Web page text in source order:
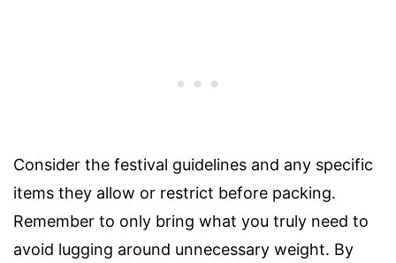
Consider the festival guidelines and any specific
items they allow or restrict before packing.
Remember to only bring what you truly need to
avoid lugging around unnecessary weight. By